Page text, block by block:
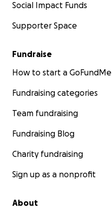
Social Impact Funds
Supporter Space
Fundraise
How to start a GoFundMe
Fundraising categories
Team fundraising
Fundraising Blog
Charity fundraising
Sign up as a nonprofit
About